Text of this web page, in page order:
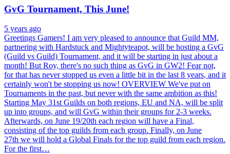
GvG Tournament, This June!
5 years ago
Greetings Gamers! I am very pleased to announce that Guild MM,
partnering with Hardstuck and Mightyteapot, will be hosting a GvG
(Guild vs Guild) Tournament, and it will be starting in just about a
month! But Roy, there's no such thing as GvG in GW2! Fear not,
for that has never stopped us even a little bit in the last 8 years, and it
certainly won't be stopping us now! OVERVIEW We've put on
Tournaments in the past, but never with the same ambition as this!
Starting May 31st Guilds on both regions, EU and NA, will be split
up into groups, and will GvG within their groups for 2-3 weeks.
Afterwards, on June 19/20th each region will have a Final,
consisting of the top guilds from each group. Finally, on June
27th we will hold a Global Finals for the top guild from each region.
For the first…